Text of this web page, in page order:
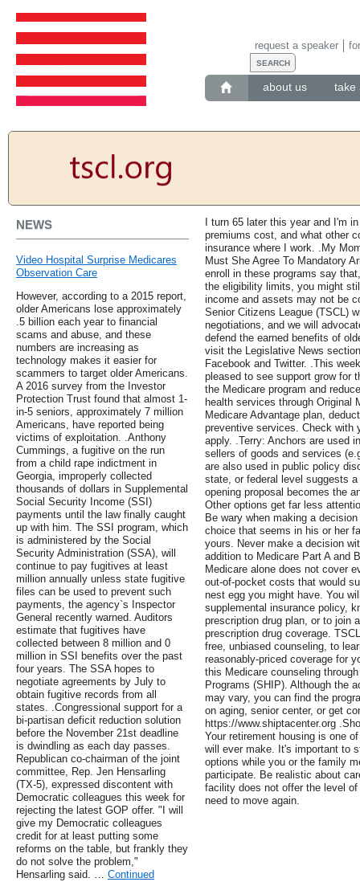
about us take
request a speaker
NEWS
Video Hospital Surprise Medicares
Observation Care
However, according to a 2015 report,
older Americans lose approximately
.5 billion each year to financial
scams and abuse, and these
numbers are increasing as
technology makes it easier for
scammers to target older Americans.
A 2016 survey from the Investor
Protection Trust found that almost 1-
in-5 seniors, approximately 7 million
Americans, have reported being
victims of exploitation. .Anthony
Cummings, a fugitive on the run
from a child rape indictment in
Georgia, improperly collected
thousands of dollars in Supplemental
Social Security Income (SSI)
payments until the law finally caught
up with him. The SSI program, which
is administered by the Social
Security Administration (SSA), will
continue to pay fugitives at least
million annually unless state fugitive
files can be used to prevent such
payments, the agency`s Inspector
General recently warned. Auditors
estimate that fugitives have
collected between 8 million and 0
million in SSI benefits over the past
four years. The SSA hopes to
negotiate agreements by July to
obtain fugitive records from all
states. .Congressional support for a
bi-partisan deficit reduction solution
before the November 21st deadline
is dwindling as each day passes.
Republican co-chairman of the joint
committee, Rep. Jen Hensarling
(TX-5), expressed discontent with
Democratic colleagues this week for
rejecting the latest GOP offer. "I will
give my Democratic colleagues
credit for at least putting some
reforms on the table, but frankly they
do not solve the problem,"
Hensarling said. … Continued
I turn 65 later this year and I'm
premiums cost, and what other
insurance where I work. .My
Must She Agree To Mandatory
enroll in these programs say
the eligibility limits, you might
income and assets may not be
Senior Citizens League (TSCL)
negotiations, and we will
defend the earned benefits of
visit the Legislative News
Facebook and Twitter. .This
pleased to see support grow for
the Medicare program and
health services through Original
Medicare Advantage plan,
preventive services. Check with
apply. .Terry: Anchors are used
sellers of goods and services
are also used in public policy
state, or federal level suggests
opening proposal becomes the
Other options get far less
Be wary when making a
choice that seems in his or her
yours. Never make a decision
addition to Medicare Part A and
Medicare alone does not cover
out-of-pocket costs that would
nest egg you might have. You
supplemental insurance policy,
prescription drug plan, or to join
prescription drug coverage.
free, unbiased counseling, to
reasonably-priced coverage for
this Medicare counseling
Programs (SHIP). Although the
may vary, you can find the
on aging, senior center, or get
https://www.shiptacenter.org
Your retirement housing is one
will ever make. It's important to
options while you or the family
participate. Be realistic about
facility does not offer the level
need to move again.